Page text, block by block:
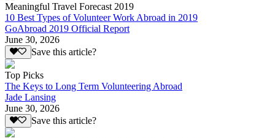
Meaningful Travel Forecast 2019
10 Best Types of Volunteer Work Abroad in 2019
GoAbroad 2019 Official Report
June 30, 2026
Save this article?
Top Picks
The Keys to Long Term Volunteering Abroad
Jade Lansing
June 30, 2026
Save this article?